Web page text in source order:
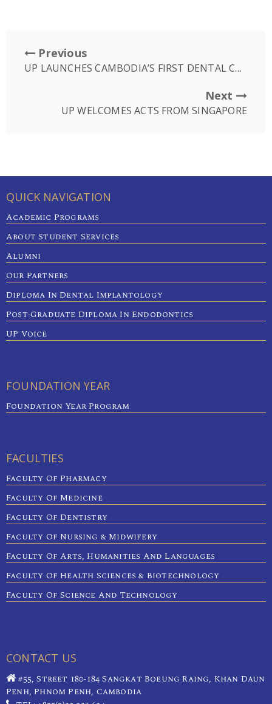
Previous
UP LAUNCHES CAMBODIA’S FIRST DENTAL CERAMIC LAB
Next
UP WELCOMES ACTS FROM SINGAPORE
QUICK NAVIGATION
Academic Programs
About Student Services
Alumni
Our Partners
Diploma In Dental Implantology
Post-Graduate Diploma In Endodontics
UP Voice
FOUNDATION YEAR
Foundation Year Program
FACULTIES
Faculty Of Pharmacy
Faculty Of Medicine
Faculty Of Dentistry
Faculty Of Nursing & Midwifery
Faculty Of Arts, Humanities And Languages
Faculty Of Health Sciences & Biotechnology
Faculty Of Science And Technology
CONTACT US
#55, Street 180-184 Sangkat Boeung Raing, Khan Daun
Penh, Phnom Penh, Cambodia